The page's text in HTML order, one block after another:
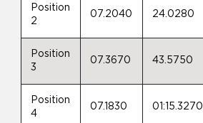
Position
2
07.2040 24.0280
Position
3
07.3670 43.5750
Position
4
07.1830 01:15.3270